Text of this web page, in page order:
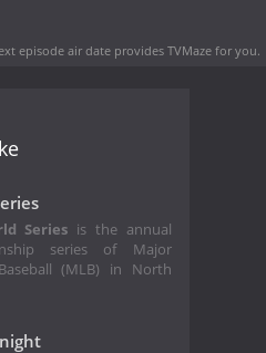
episode air date provides TVMaze for you.
Series is the annual
series of Major
(MLB) in North